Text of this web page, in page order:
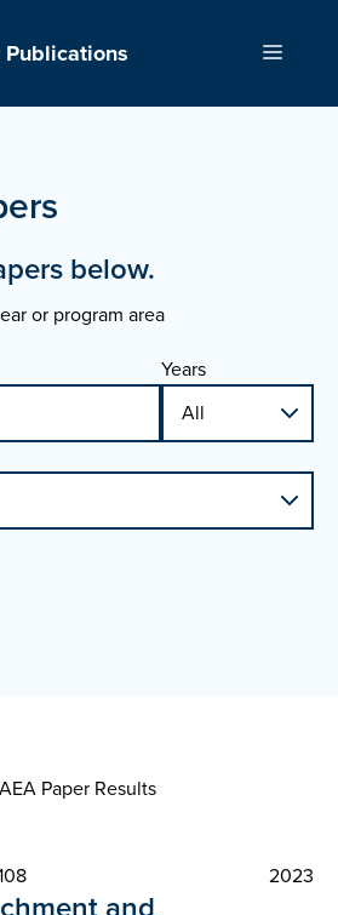
Publications Menu
below.
or program area
Years
Paper Results
2023